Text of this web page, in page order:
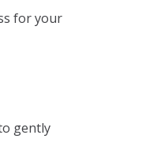
for your
gently